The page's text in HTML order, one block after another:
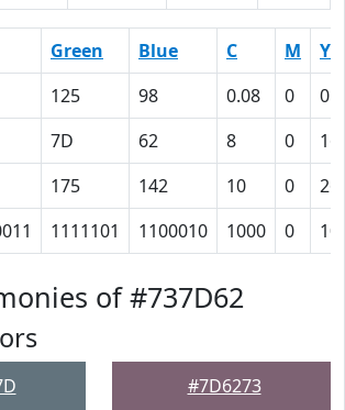
Green Blue C M
Y
125 98 0.08 0
7D 62 8 0
16
175 142 10 0
26
1111101 1100010 1000 0
of #737D62
#7D6273